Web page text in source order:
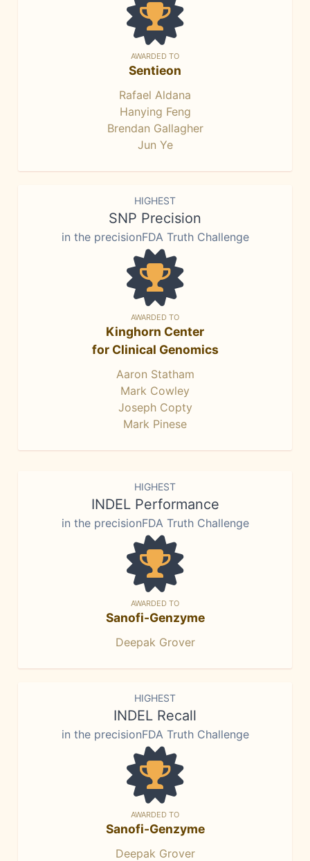
AWARDED TO
Sentieon
Rafael Aldana
Hanying Feng
Brendan Gallagher
Jun Ye
HIGHEST
SNP Precision
in the precisionFDA Truth Challenge
AWARDED TO
Kinghorn Center
for Clinical Genomics
Aaron Statham
Mark Cowley
Joseph Copty
Mark Pinese
HIGHEST
INDEL Performance
in the precisionFDA Truth Challenge
AWARDED TO
Sanofi-Genzyme
Deepak Grover
HIGHEST
INDEL Recall
in the precisionFDA Truth Challenge
AWARDED TO
Sanofi-Genzyme
Deepak Grover